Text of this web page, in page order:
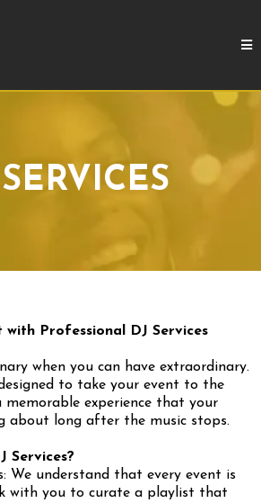
with Professional DJ Services
when you can have extraordinary.
to take your event to the
memorable experience that your
about long after the music stops.
Services?
We understand that every event is
with you to curate a playlist that